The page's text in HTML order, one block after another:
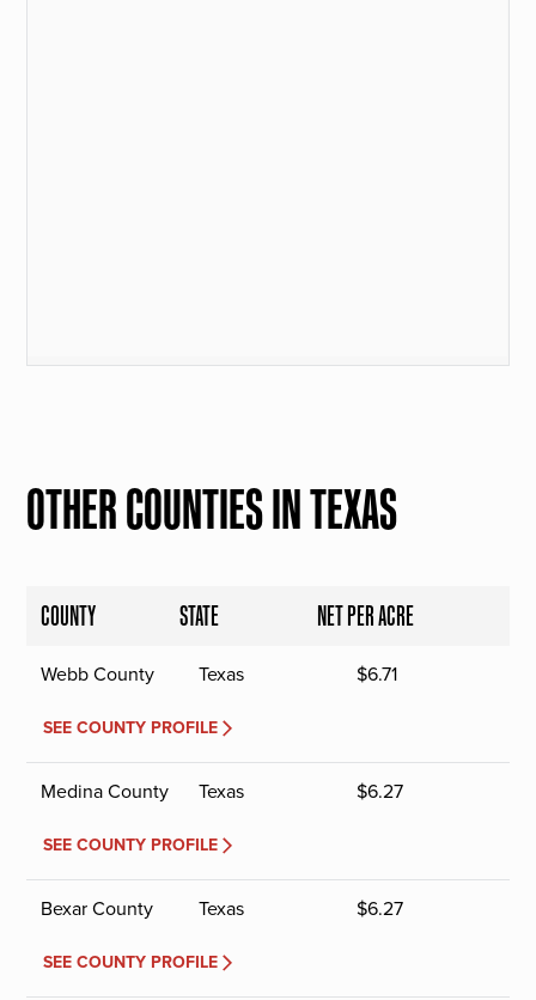
OTHER COUNTIES IN TEXAS
COUNTY STATE NET PER ACRE
Webb County Texas $6.71
SEE COUNTY PROFILE
Medina County Texas $6.27
SEE COUNTY PROFILE
Bexar County Texas $6.27
SEE COUNTY PROFILE